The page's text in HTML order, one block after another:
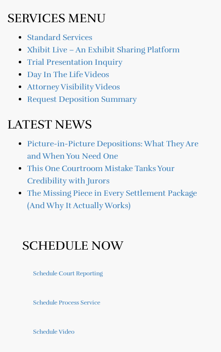
SERVICES MENU
Standard Services
Xhibit Live – An Exhibit Sharing Platform
Trial Presentation Inquiry
Day In The Life Videos
Attorney Visibility Videos
Request Deposition Summary
LATEST NEWS
Picture-in-Picture Depositions: What They Are
and When You Need One
This One Courtroom Mistake Tanks Your
Credibility with Jurors
The Missing Piece in Every Settlement Package
(And Why It Actually Works)
SCHEDULE NOW
Schedule Court Reporting
Schedule Process Service
Schedule Video